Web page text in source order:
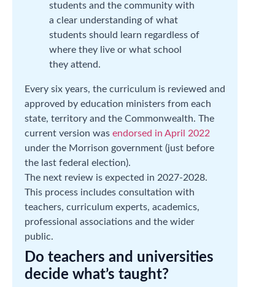
students and the community with
a clear understanding of what
students should learn regardless of
where they live or what school
they attend.
Every six years, the curriculum is reviewed and
approved by education ministers from each
state, territory and the Commonwealth. The
current version was endorsed in April 2022
under the Morrison government (just before
the last federal election).
The next review is expected in 2027-2028.
This process includes consultation with
teachers, curriculum experts, academics,
professional associations and the wider
public.
Do teachers and universities
decide what’s taught?